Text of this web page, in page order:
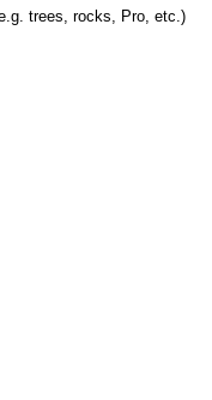
trees, rocks, Pro, etc.)